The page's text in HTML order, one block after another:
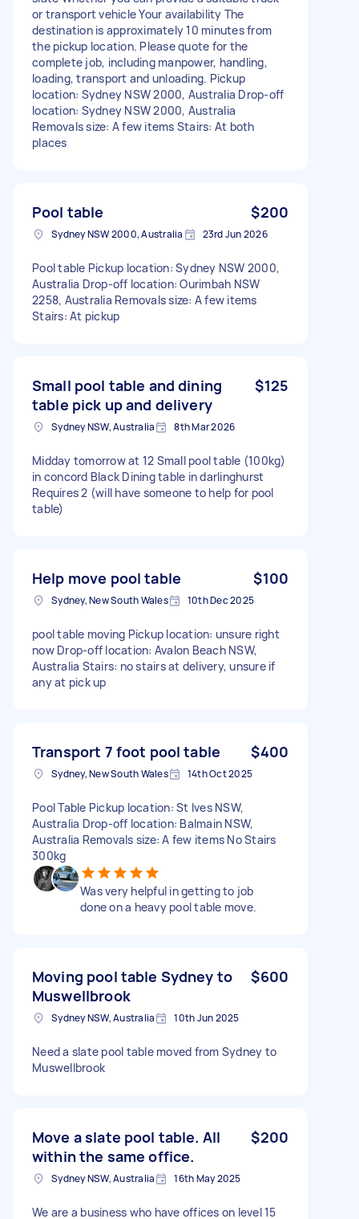
or transport vehicle Your availability The
destination is approximately 10 minutes from
the pickup location. Please quote for the
complete job, including manpower, handling,
loading, transport and unloading. Pickup
location: Sydney NSW 2000, Australia Drop-off
location: Sydney NSW 2000, Australia
Removals size: A few items Stairs: At both
places
Pool table $200
Sydney NSW 2000, Australia 23rd Jun 2026
Pool table Pickup location: Sydney NSW 2000,
Australia Drop-off location: Ourimbah NSW
2258, Australia Removals size: A few items
Stairs: At pickup
Small pool table and dining
table pick up and delivery
$125
Sydney NSW, Australia 8th Mar 2026
Midday tomorrow at 12 Small pool table (100kg)
in concord Black Dining table in darlinghurst
Requires 2 (will have someone to help for pool
table)
Help move pool table $100
Sydney, New South Wales 10th Dec 2025
pool table moving Pickup location: unsure right
now Drop-off location: Avalon Beach NSW,
Australia Stairs: no stairs at delivery, unsure if
any at pick up
Transport 7 foot pool table $400
Sydney, New South Wales 14th Oct 2025
Pool Table Pickup location: St Ives NSW,
Australia Drop-off location: Balmain NSW,
Australia Removals size: A few items No Stairs
300kg
Was very helpful in getting to job
done on a heavy pool table move.
Moving pool table Sydney to
Muswellbrook
$600
Sydney NSW, Australia 10th Jun 2025
Need a slate pool table moved from Sydney to
Muswellbrook
Move a slate pool table. All
within the same office.
$200
Sydney NSW, Australia 16th May 2025
We are a business who have offices on level 15